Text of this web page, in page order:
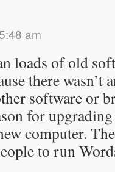
am
loads of old
there wasn’t
software or
for
computer.
to run